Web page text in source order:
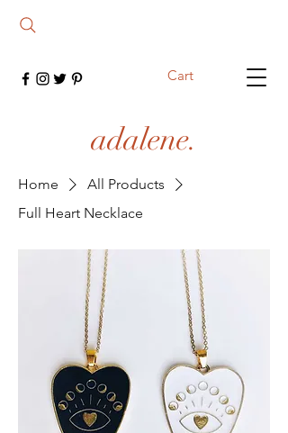
adalene.
Cart
Home
All Products
Full Heart Necklace